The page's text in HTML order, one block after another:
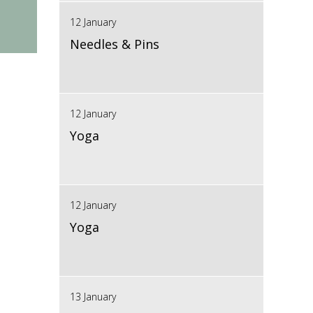
12 January
Needles & Pins
12 January
Yoga
12 January
Yoga
13 January